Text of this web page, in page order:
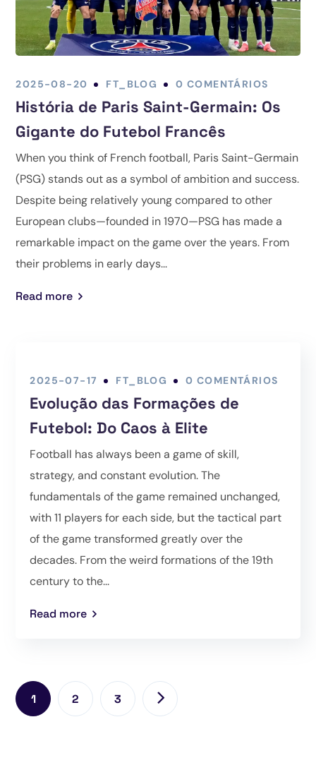
2025-08-20 FT_BLOG 0 COMENTÁRIOS
História de Paris Saint-Germain: Os
Gigante do Futebol Francês
When you think of French football, Paris Saint-Germain
(PSG) stands out as a symbol of ambition and success.
Despite being relatively young compared to other
European clubs—founded in 1970—PSG has made a
remarkable impact on the game over the years. From
their problems in early days...
Read more
2025-07-17 FT_BLOG 0 COMENTÁRIOS
Evolução das Formações de
Futebol: Do Caos à Elite
Football has always been a game of skill,
strategy, and constant evolution. The
fundamentals of the game remained unchanged,
with 11 players for each side, but the tactical part
of the game transformed greatly over the
decades. From the weird formations of the 19th
century to the...
Read more
1 2 3